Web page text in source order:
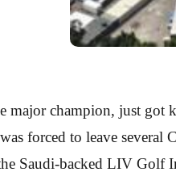
major champion, just got
forced to leave
Saudi-backed LIV Golf